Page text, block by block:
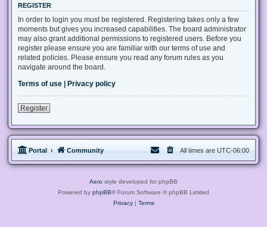
REGISTER
In order to login you must be registered. Registering takes only a few
moments but gives you increased capabilities. The board administrator
may also grant additional permissions to registered users. Before you
register please ensure you are familiar with our terms of use and
related policies. Please ensure you read any forum rules as you
navigate around the board.
Terms of use | Privacy policy
Register
Portal Community All times are UTC-06:00
Aero style developed for phpBB
Powered by phpBB® Forum Software © phpBB Limited
Privacy | Terms